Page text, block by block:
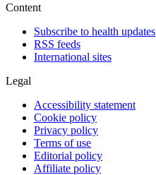
Content
Subscribe to health updates
RSS feeds
International sites
Legal
Accessibility statement
Cookie policy
Privacy policy
Terms of use
Editorial policy
Affiliate policy